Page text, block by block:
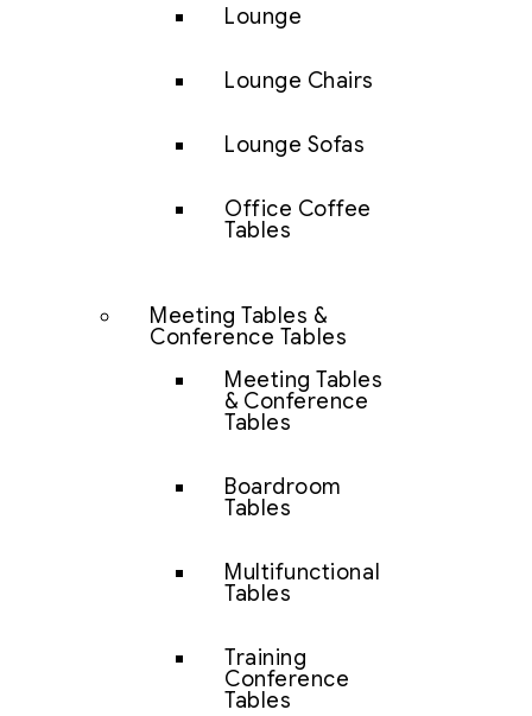
Lounge
Lounge Chairs
Lounge Sofas
Office Coffee
Tables
Meeting Tables &
Conference Tables
Meeting Tables
& Conference
Tables
Boardroom
Tables
Multifunctional
Tables
Training
Conference
Tables